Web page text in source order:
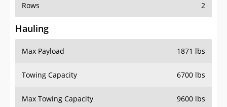
Rows 2
Hauling
Max Payload 1871 lbs
Towing Capacity 6700 lbs
Max Towing Capacity 9600 lbs